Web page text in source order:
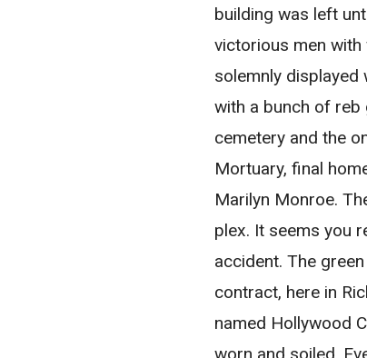
building was left
victorious men
solemnly displayed
with a bunch of reb
cemetery and the
Mortuary, final
Marilyn Monroe.
plex. It seems you
accident. The
contract, here in
named Hollywood
worn and soiled.